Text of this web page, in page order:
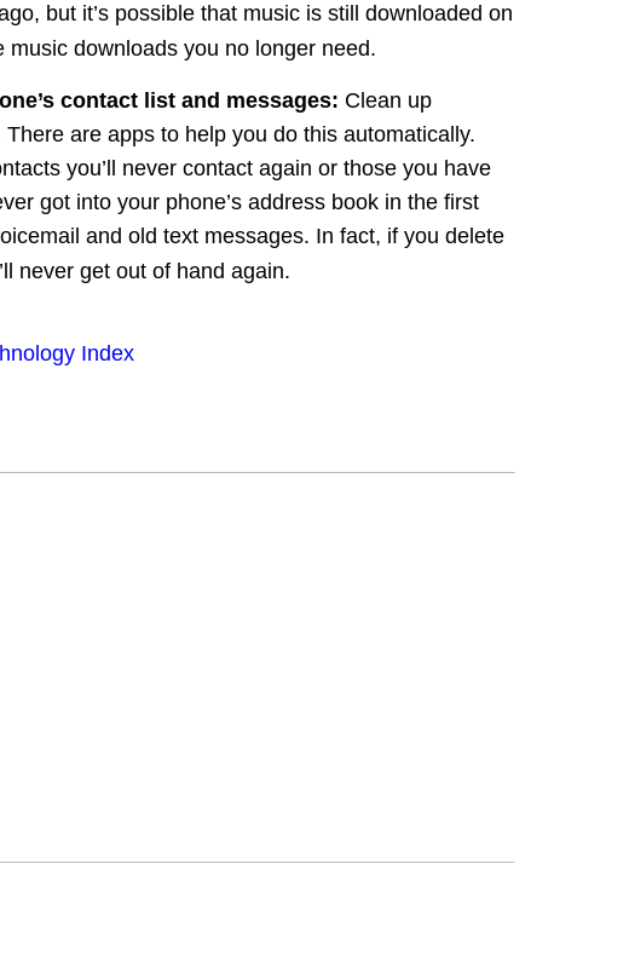
but it’s possible that music is still downloaded on
music downloads you no longer need.
contact list and messages: Clean up
are apps to help you do this automatically.
you’ll never contact again or those you have
got into your phone’s address book in the first
and old text messages. In fact, if you delete
never get out of hand again.
Index